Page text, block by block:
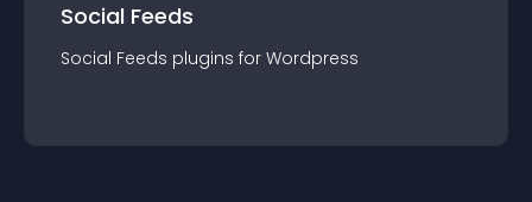
Social Feeds
Social Feeds plugins for Wordpress